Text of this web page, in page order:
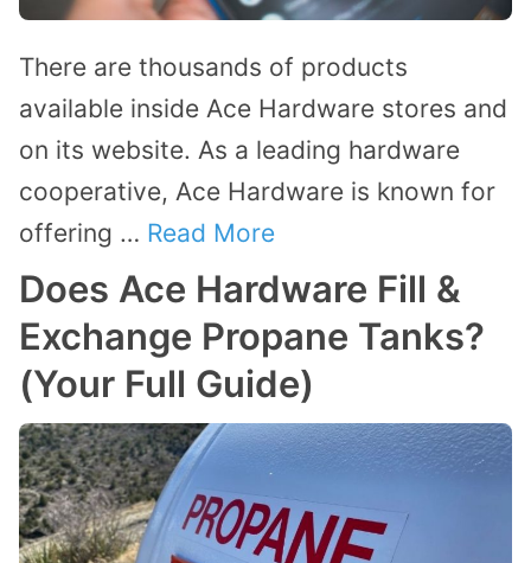
There are thousands of products
available inside Ace Hardware stores and
on its website. As a leading hardware
cooperative, Ace Hardware is known for
offering … Read More
Does Ace Hardware Fill &
Exchange Propane Tanks?
(Your Full Guide)